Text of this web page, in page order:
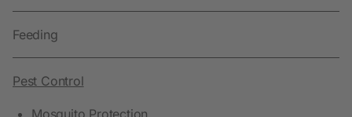
Feeding
Pest Control
Mosquito Protection